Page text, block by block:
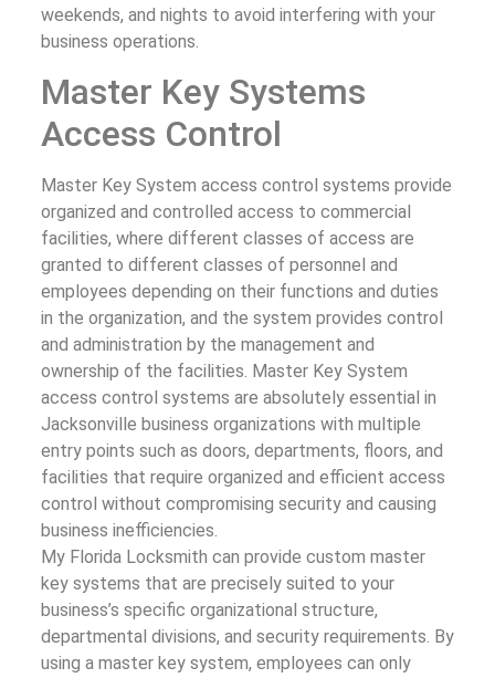
weekends, and nights to avoid interfering with your
business operations.
Master Key Systems
Access Control
Master Key System access control systems provide
organized and controlled access to commercial
facilities, where different classes of access are
granted to different classes of personnel and
employees depending on their functions and duties
in the organization, and the system provides control
and administration by the management and
ownership of the facilities. Master Key System
access control systems are absolutely essential in
Jacksonville business organizations with multiple
entry points such as doors, departments, floors, and
facilities that require organized and efficient access
control without compromising security and causing
business inefficiencies.
My Florida Locksmith can provide custom master
key systems that are precisely suited to your
business’s specific organizational structure,
departmental divisions, and security requirements. By
using a master key system, employees can only